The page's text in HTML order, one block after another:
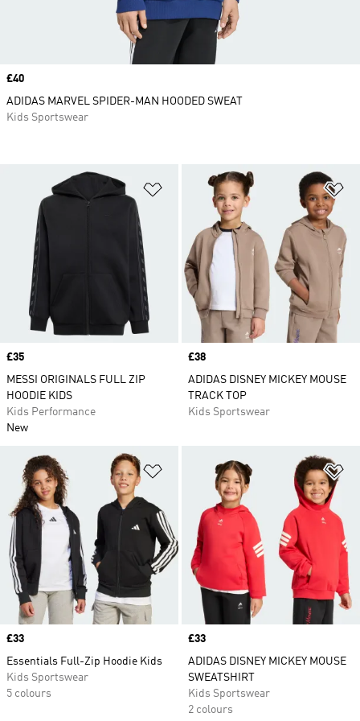
Add to Wishlist
Price
£35
MESSI ORIGINALS FULL ZIP
HOODIE KIDS
Kids Performance
New
Price
£38
ADIDAS DISNEY MICKEY MOUSE
TRACK TOP
Kids Sportswear
Add to Wishlist
Price
£33
Essentials Full-Zip Hoodie Kids
Kids Sportswear
5 colours
Price
£33
ADIDAS DISNEY MICKEY MOUSE
SWEATSHIRT
Kids Sportswear
2 colours
Price
£40
ADIDAS MARVEL SPIDER-MAN HOODED SWEAT
Kids Sportswear